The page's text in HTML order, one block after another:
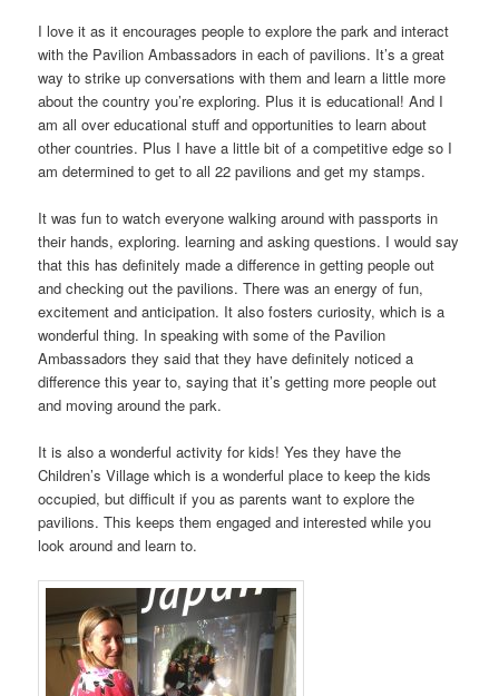
I love it as it encourages people to explore the park and interact
with the Pavilion Ambassadors in each of pavilions. It’s a great
way to strike up conversations with them and learn a little more
about the country you’re exploring. Plus it is educational! And I
am all over educational stuff and opportunities to learn about
other countries. Plus I have a little bit of a competitive edge so I
am determined to get to all 22 pavilions and get my stamps.
It was fun to watch everyone walking around with passports in
their hands, exploring. learning and asking questions. I would say
that this has definitely made a difference in getting people out
and checking out the pavilions. There was an energy of fun,
excitement and anticipation. It also fosters curiosity, which is a
wonderful thing. In speaking with some of the Pavilion
Ambassadors they said that they have definitely noticed a
difference this year to, saying that it’s getting more people out
and moving around the park.
It is also a wonderful activity for kids! Yes they have the
Children’s Village which is a wonderful place to keep the kids
occupied, but difficult if you as parents want to explore the
pavilions. This keeps them engaged and interested while you
look around and learn to.